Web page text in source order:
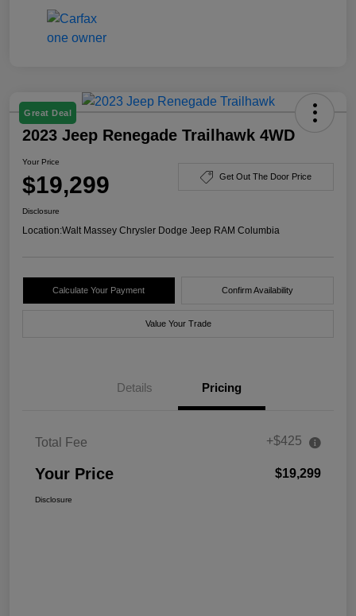
Great Deal
2023 Jeep Renegade Trailhawk 4WD
Your Price
$19,299 Get Out The Door Price
Disclosure
Location:Walt Massey Chrysler Dodge Jeep RAM Columbia
Calculate Your Payment Confirm Availability
Value Your Trade
Details Pricing
Total Fee +$425
Your Price $19,299
Disclosure